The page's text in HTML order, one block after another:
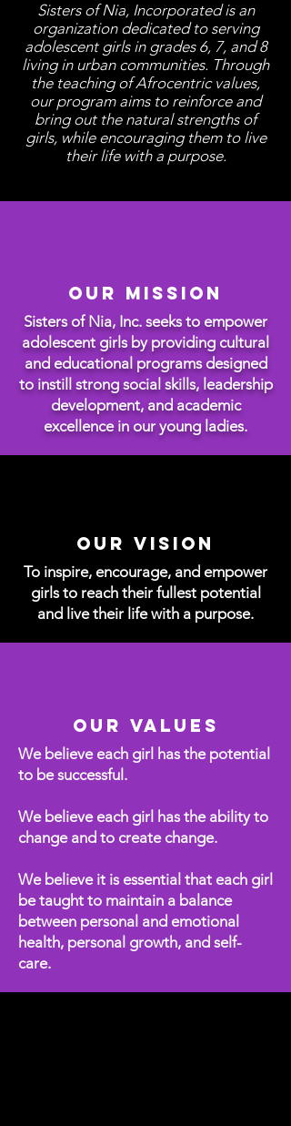
Sisters of Nia, Incorporated is an
organization dedicated to serving
adolescent girls in grades 6, 7, and 8
living in urban communities. Through
the teaching of Afrocentric values,
our program aims to reinforce and
bring out the natural strengths of
girls, while encouraging them to live
their life with a purpose.
Our Mission
Sisters of Nia, Inc. seeks to empower
adolescent girls by providing cultural
and educational programs designed
to instill strong social skills, leadership
development, and academic
excellence in our young ladies.
Our Vision
To inspire, encourage, and empower
girls to reach their fullest potential
and live their life with a purpose.
Our Values
We believe each girl has the potential
to be successful.
We believe each girl has the ability to
change and to create change.
We believe it is essential that each girl
be taught to maintain a balance
between personal and emotional
health, personal growth, and self-
care.